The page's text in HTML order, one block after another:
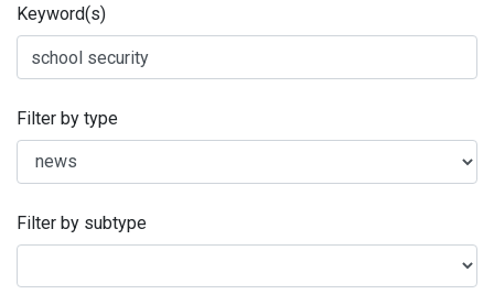
Keyword(s)
Filter by type
Filter by subtype